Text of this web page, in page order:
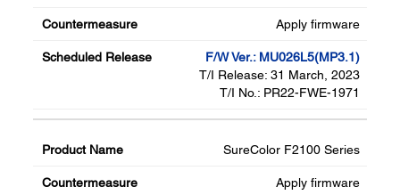
Apply firmware
F/W Ver.: MU026L5(MP3.1)
T/I Release: 31 March, 2023
T/I No.: PR22-FWE-1971
SureColor F2100 Series
Apply firmware